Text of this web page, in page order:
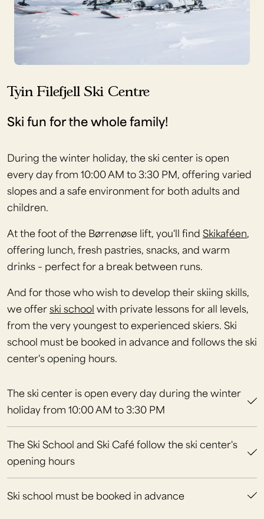
Tyin Filefjell Ski Centre
Ski fun for the whole family!
During the winter holiday, the ski center is open
every day from 10:00 AM to 3:30 PM, offering varied
slopes and a safe environment for both adults and
children.
At the foot of the Børrenøse lift, you'll find Skikaféen,
offering lunch, fresh pastries, snacks, and warm
drinks – perfect for a break between runs.
And for those who wish to develop their skiing skills,
we offerski school with private lessons for all levels,
from the very youngest to experienced skiers. Ski
school must be booked in advance and follows the ski
center's opening hours.
The ski center is open every day during the winter
holiday from 10:00 AM to 3:30 PM
The Ski School and Ski Café follow the ski center's
opening hours
Ski school must be booked in advance